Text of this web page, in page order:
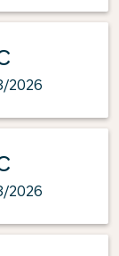
2026
2026